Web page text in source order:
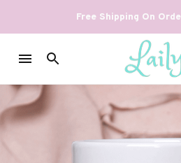
Free Shipping On